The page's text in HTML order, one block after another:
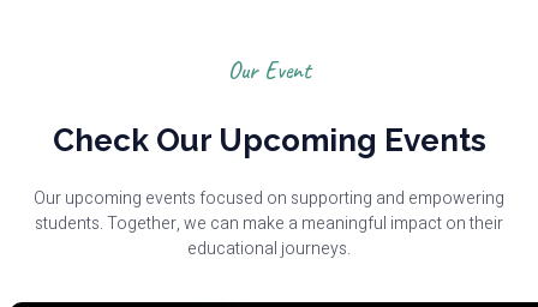
Our Event
Check Our Upcoming Events
Our upcoming events focused on supporting and empowering
students. Together, we can make a meaningful impact on their
educational journeys.